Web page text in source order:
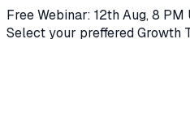
Free Webinar: 12th Aug, 8 PM
Select your preffered Growth